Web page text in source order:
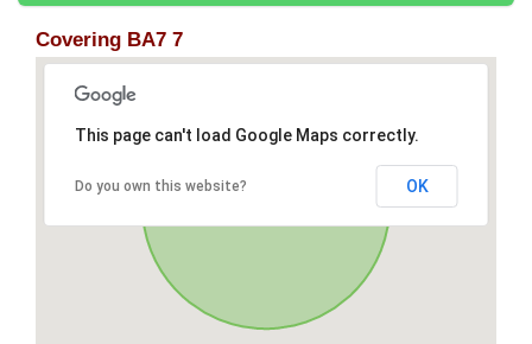
Covering BA7 7
This page can't load Google Maps correctly.
Do you own this website? OK